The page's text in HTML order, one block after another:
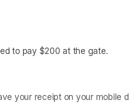
to pay $200 at the gate.
your receipt on your mobile